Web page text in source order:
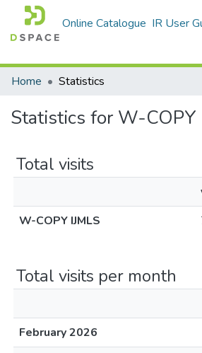
Online Catalogue IR User
Home
Statistics
Statistics for W-COPY
Total visits
W-COPY IJMLS
Total visits per month
February 2026